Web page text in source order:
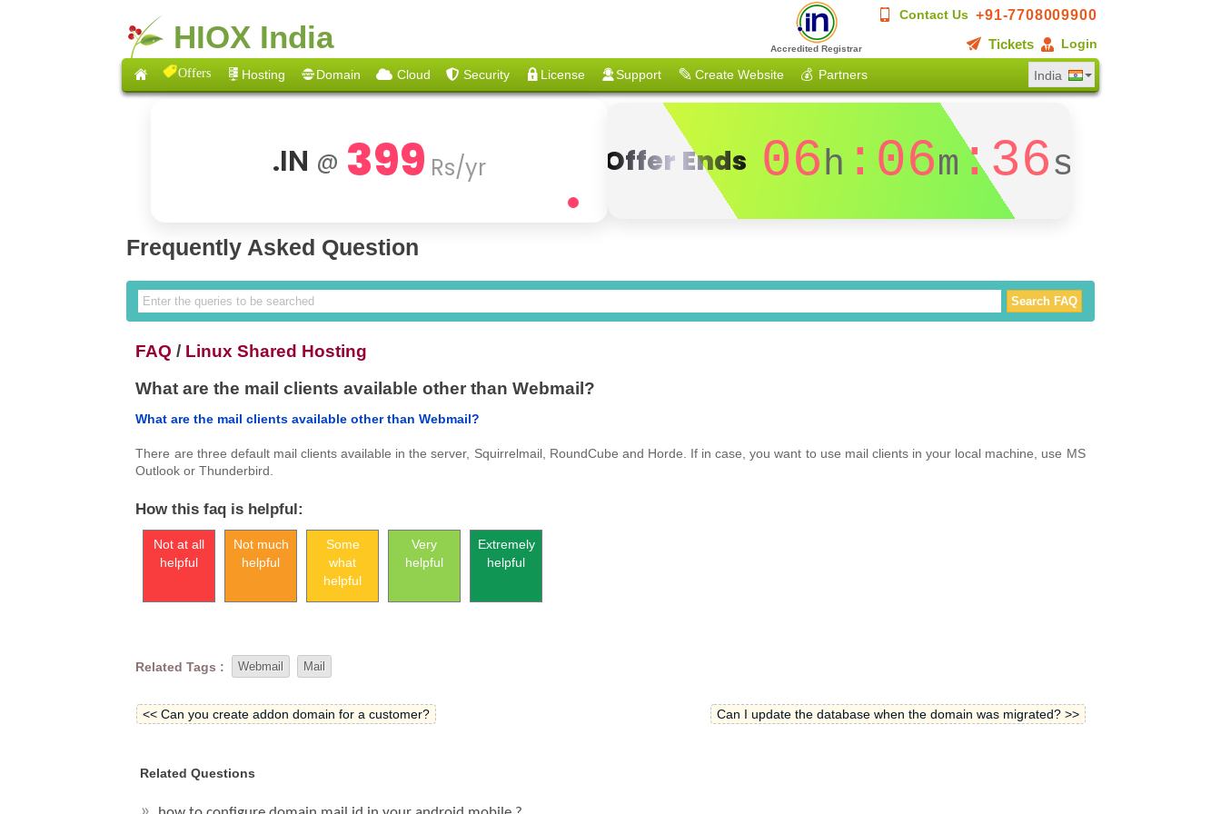
HIOX India
Contact Us +91-7708009900
Tickets
Login
Accredited Registrar
Offers Hosting Domain Cloud Security License Support Create Website 💰 Partners India
.IN @ 399 Rs/yr Offer Ends 06h :06m:36s
Frequently Asked Question
FAQ / Linux Shared Hosting
What are the mail clients available other than Webmail?
What are the mail clients available other than Webmail?
There are three default mail clients available in the server, Squirrelmail, RoundCube and Horde. If in case, you want to use mail clients in your local machine, use MS
Outlook or Thunderbird.
How this faq is helpful:
Not at all
helpful
Not much
helpful
Some
what
helpful
Very
helpful
Extremely
helpful
Related Tags : Webmail Mail
<< Can you create addon domain for a customer? Can I update the database when the domain was migrated? >>
Related Questions